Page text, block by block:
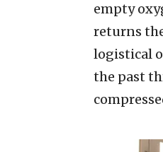
empty
returns
logistical
the past